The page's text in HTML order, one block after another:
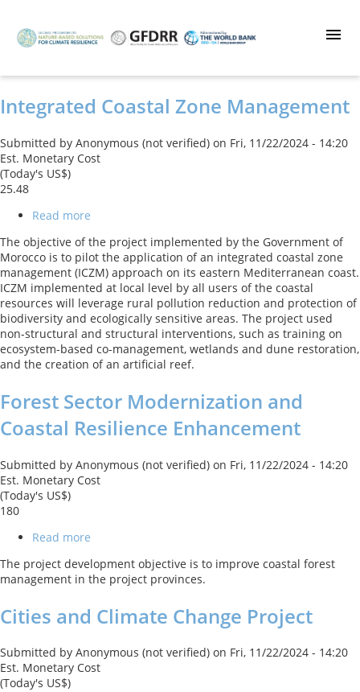
main
Integrated Coastal Zone Management
Submitted by Anonymous (not verified) on Fri, 11/22/2024 - 14:20
Est. Monetary Cost
(Today's US$)
25.48
Read more
Coastal
Zone
Management
The objective of the project implemented by the Government of
Morocco is to pilot the application of an integrated coastal zone
management (ICZM) approach on its eastern Mediterranean coast.
ICZM implemented at local level by all users of the coastal
resources will leverage rural pollution reduction and protection of
biodiversity and ecologically sensitive areas. The project used
non-structural and structural interventions, such as training on
ecosystem-based co-management, wetlands and dune restoration,
and the creation of an artificial reef.
Forest Sector Modernization and
Coastal Resilience Enhancement
Submitted by Anonymous (not verified) on Fri, 11/22/2024 - 14:20
Est. Monetary Cost
(Today's US$)
180
Read more
Sector
Modernization
Coastal
Resilience
The project development objective is to improve coastal forest
management in the project provinces.
Cities and Climate Change Project
Submitted by Anonymous (not verified) on Fri, 11/22/2024 - 14:20
Est. Monetary Cost
(Today's US$)